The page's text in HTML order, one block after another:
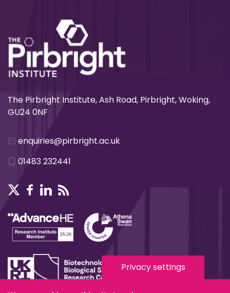
The Pirbright Institute, Ash Road, Pirbright, Woking,
GU24 0NF
enquiries@pirbright.ac.uk
01483 232441
Privacy settings